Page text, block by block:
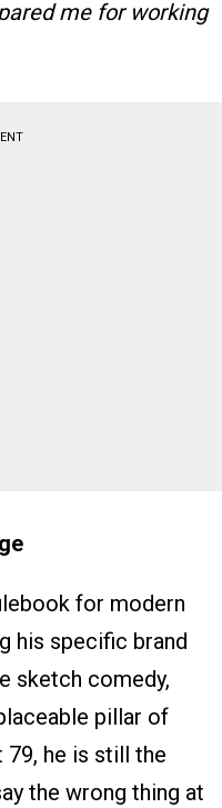
me for working
for modern
his specific brand
sketch comedy,
pillar of
he is still the
the wrong thing at